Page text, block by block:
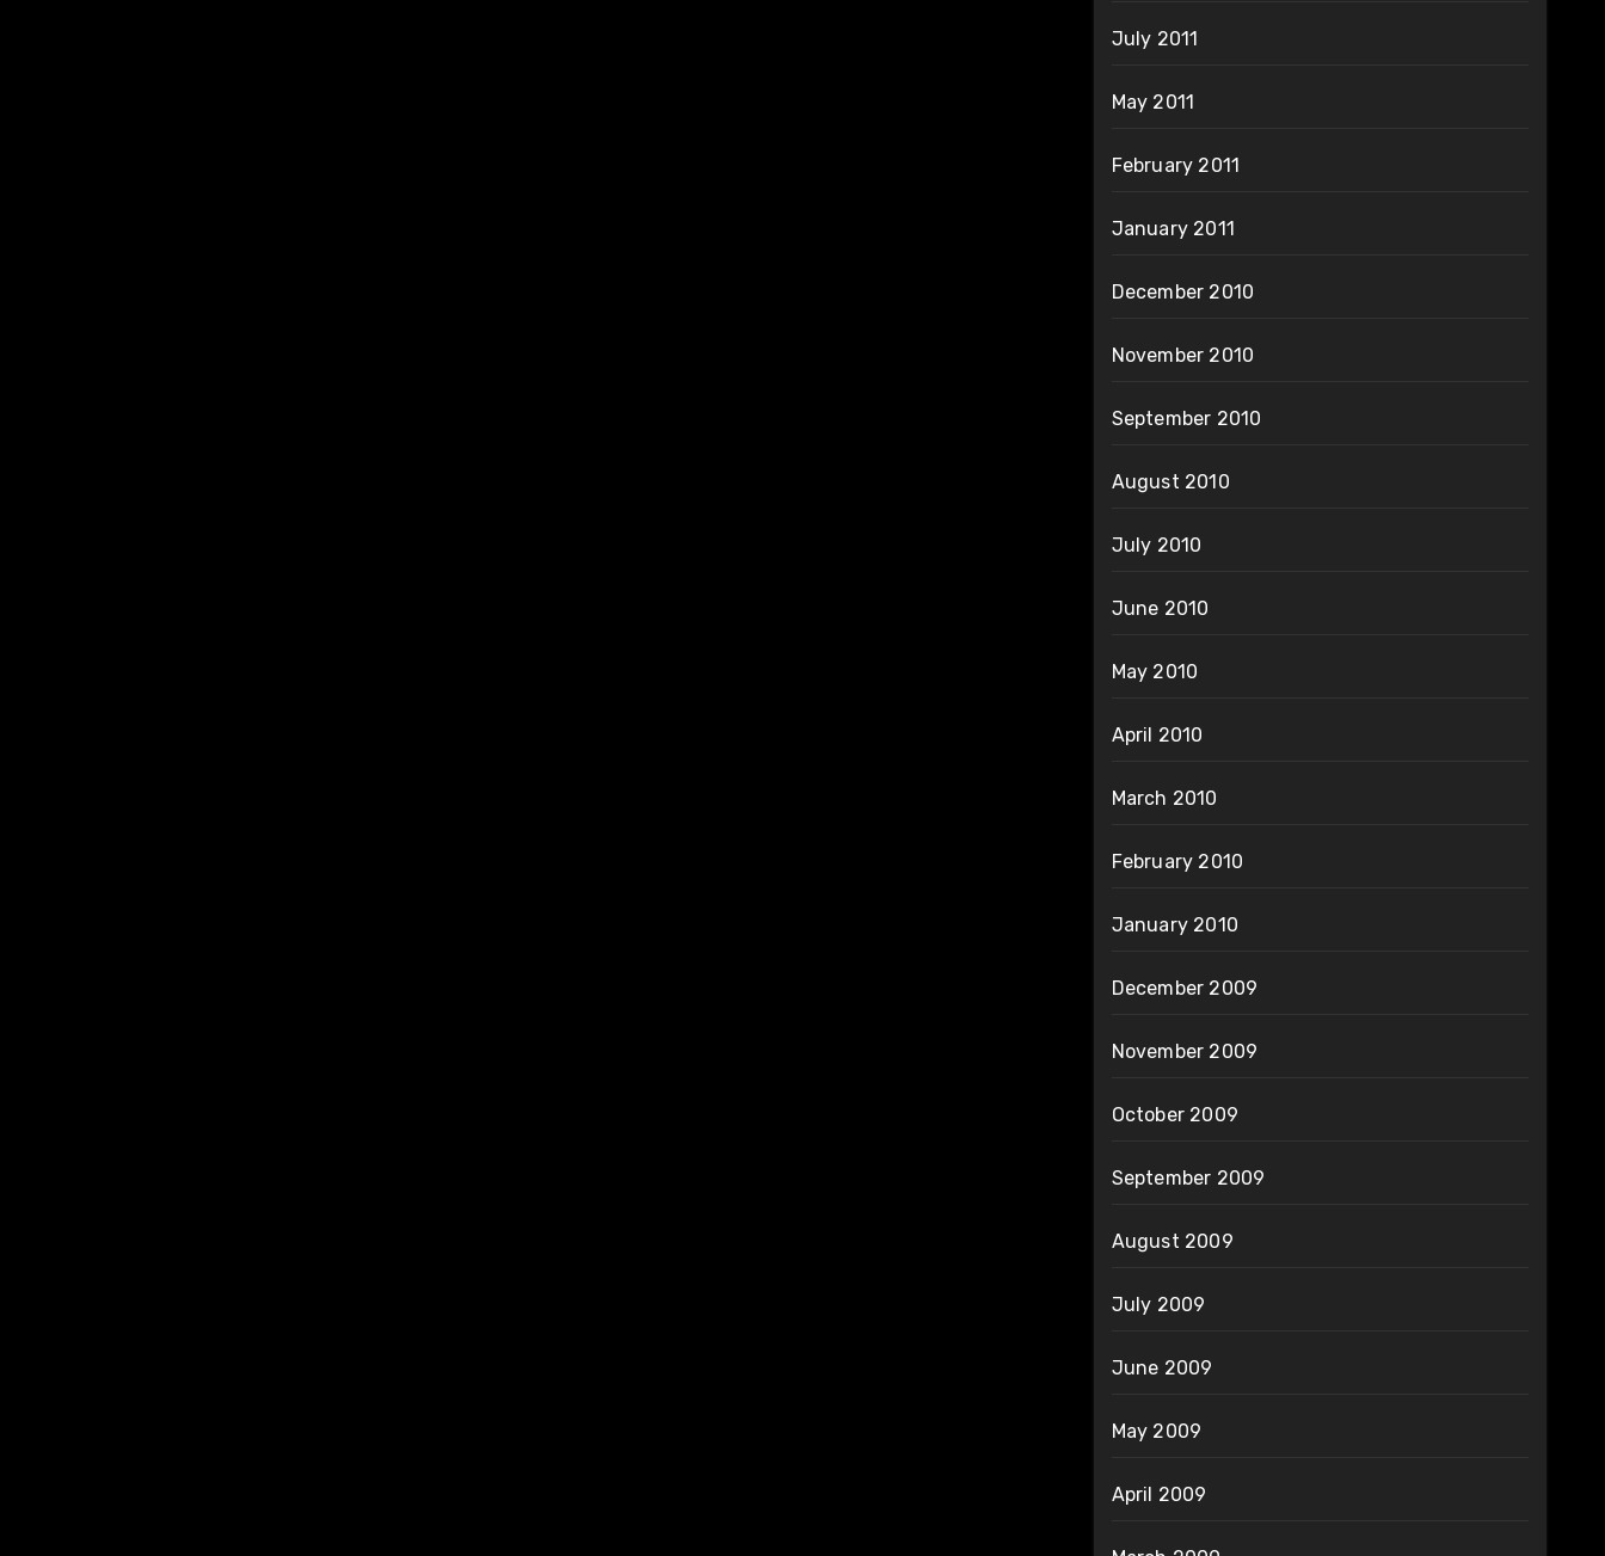
July 2011
May 2011
February 2011
January 2011
December 2010
November 2010
September 2010
August 2010
July 2010
June 2010
May 2010
April 2010
March 2010
February 2010
January 2010
December 2009
November 2009
October 2009
September 2009
August 2009
July 2009
June 2009
May 2009
April 2009